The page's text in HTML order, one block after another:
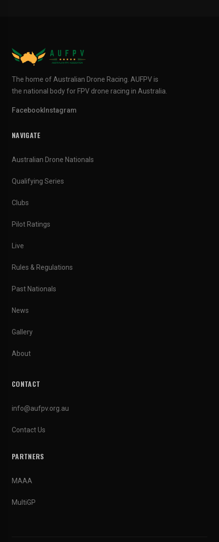
The home of Australian Drone Racing. AUFPV is
the national body for FPV drone racing in Australia.
Facebook Instagram
NAVIGATE
Australian Drone Nationals
Qualifying Series
Clubs
Pilot Ratings
Live
Rules & Regulations
Past Nationals
News
Gallery
About
CONTACT
info@aufpv.org.au
Contact Us
PARTNERS
MAAA
MultiGP